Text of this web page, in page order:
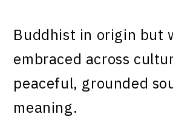
Buddhist in origin but
embraced across
peaceful, grounded
meaning.